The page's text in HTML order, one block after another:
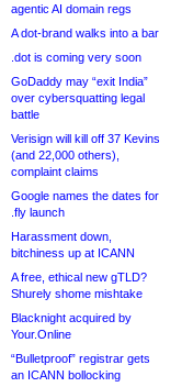
agentic AI domain regs
A dot-brand walks into a bar
.dot is coming very soon
GoDaddy may “exit India”
over cybersquatting legal
battle
Verisign will kill off 37 Kevins
(and 22,000 others),
complaint claims
Google names the dates for
.fly launch
Harassment down,
bitchiness up at ICANN
A free, ethical new gTLD?
Shurely shome mishtake
Blacknight acquired by
Your.Online
“Bulletproof” registrar gets
an ICANN bollocking